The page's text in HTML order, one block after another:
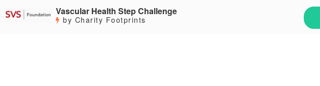
Vascular Health Step Challenge
by Charity Footprints